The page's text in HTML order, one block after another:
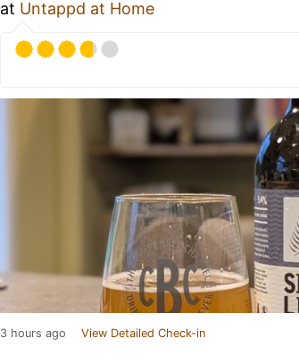
at Untappd at Home
3 hours ago View Detailed Check-in